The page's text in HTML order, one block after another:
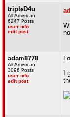
tripleD4u
All American
6247 Posts
user info
edit post
adam8778
All American
3096 Posts
user info
edit post
I